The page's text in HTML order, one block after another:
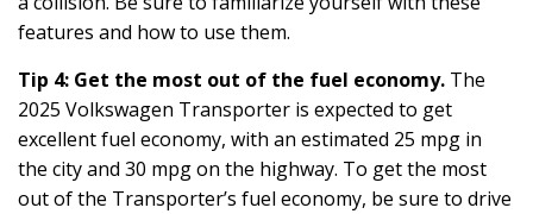
features and how to use them.
Tip 4: Get the most out of the fuel economy. The
2025 Volkswagen Transporter is expected to get
excellent fuel economy, with an estimated 25 mpg in
the city and 30 mpg on the highway. To get the most
out of the Transporter’s fuel economy, be sure to drive